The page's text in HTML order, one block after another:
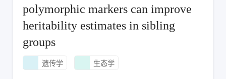
polymorphic markers can improve
heritability estimates in sibling
groups
遗传学 生态学